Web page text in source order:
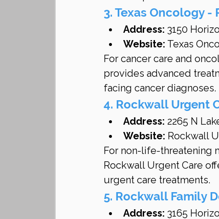
3. Texas Oncology -
Address: 3150
Website: Texas
For cancer care and
provides advanced
facing cancer diagnoses.
4. Rockwall Urgent
Address: 2265 N
Website: Rockwall
For non-life-threatening
Rockwall Urgent Care
urgent care treatments.
5. Rockwall Family
Address: 3165